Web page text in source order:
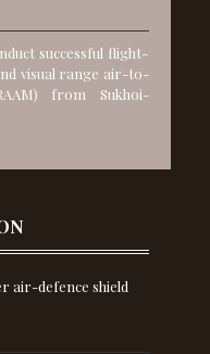
successful flight-
visual range air-to-
from Sukhoi-
air-defence shield